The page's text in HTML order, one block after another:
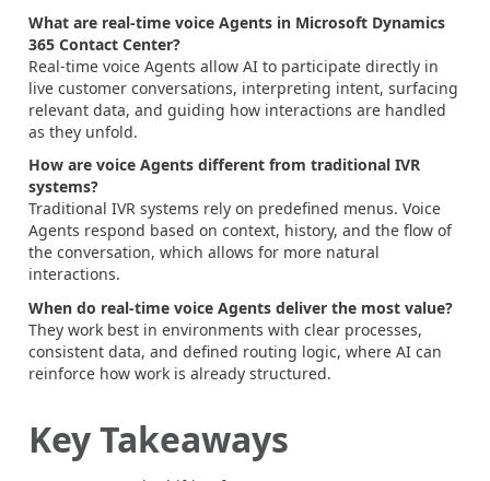
What are real-time voice Agents in Microsoft Dynamics
365 Contact Center?
Real-time voice Agents allow AI to participate directly in
live customer conversations, interpreting intent, surfacing
relevant data, and guiding how interactions are handled
as they unfold.
How are voice Agents different from traditional IVR
systems?
Traditional IVR systems rely on predefined menus. Voice
Agents respond based on context, history, and the flow of
the conversation, which allows for more natural
interactions.
When do real-time voice Agents deliver the most value?
They work best in environments with clear processes,
consistent data, and defined routing logic, where AI can
reinforce how work is already structured.
Key Takeaways